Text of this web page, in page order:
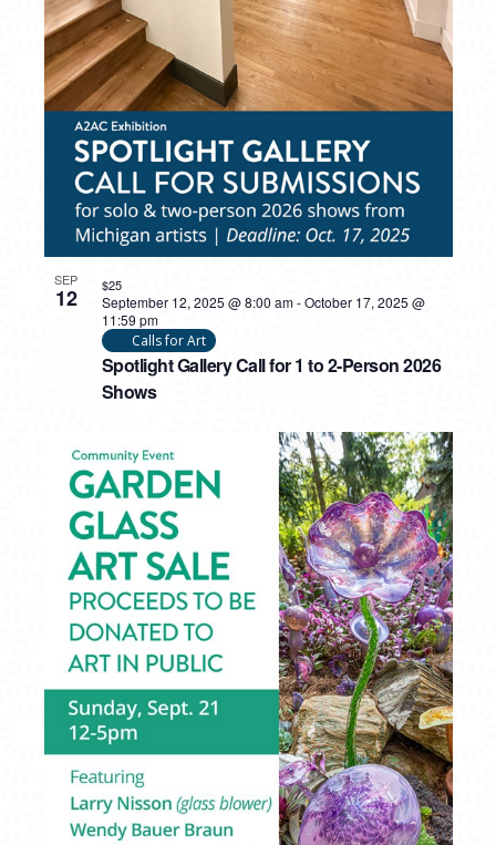
SEP
12
Spotlight Gallery Call for 1 to 2-Person 2026
Shows
September 12, 2025 @ 8:00 am-October 17, 2025 @
11:59 pm
Calls for Art
$25